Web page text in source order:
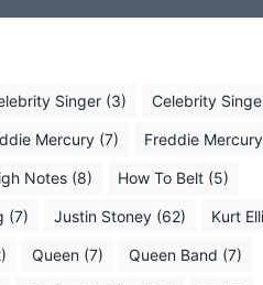
Singer (3) Celebrity
Mercury (7) Freddie
Notes (8) How To Belt (5)
(7) Justin Stoney (62) Kurt
Queen (7) Queen Band (7)